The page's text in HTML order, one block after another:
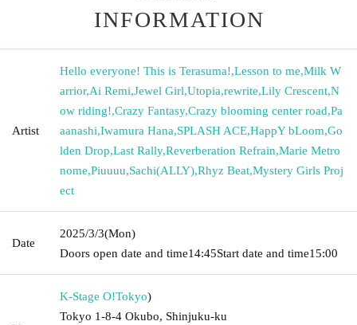
INFORMATION
Artist
Hello everyone! This is Terasuma!,Lesson to me,Milk W
arrior,Ai Remi,Jewel Girl,Utopia,rewrite,Lily Crescent,N
ow riding!,Crazy Fantasy,Crazy blooming center road,Pa
aanashi,Iwamura Hana,SPLASH ACE,HappY bLoom,Go
lden Drop,Last Rally,Reverberation Refrain,Marie Metro
nome,Piuuuu,Sachi(ALLY),Rhyz Beat,Mystery Girls Proj
ect
Date
2025/3/3(Mon)
Doors open date and time14:45Start date and time15:00
K-Stage O!Tokyo)
Tokyo 1-8-4 Okubo, Shinjuku-ku